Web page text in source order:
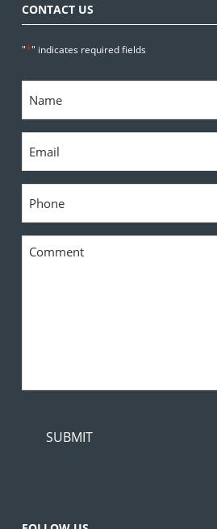
CONTACT US
"*" indicates required fields
Comment